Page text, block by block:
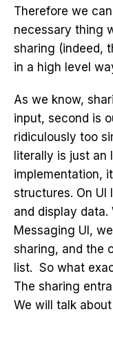
Therefore we
necessary thing
sharing (indeed,
in a high level
As we know,
input, second is
ridiculously too
literally is just an
implementation,
structures. On
and display
Messaging UI,
sharing, and the
list. So what
The sharing
We will talk